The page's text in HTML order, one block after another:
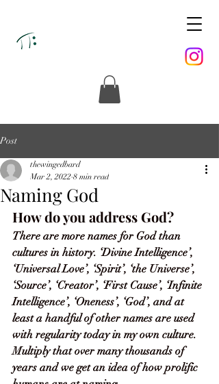
Post
Naming God
thewingedbard
Mar 2, 2022 8 min read
How do you address God?
There are more names for God than
cultures in history. ‘Divine Intelligence’,
‘Universal Love’, ‘Spirit’, ‘the Universe’,
‘Source’, ‘Creator’, ‘First Cause’, ‘Infinite
Intelligence’, ‘Oneness’, ‘God’, and at
least a handful of other names are used
with regularity today in my own culture.
Multiply that over many thousands of
years and we get an idea of how prolific